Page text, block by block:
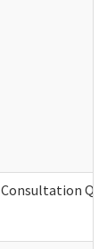
Consultation